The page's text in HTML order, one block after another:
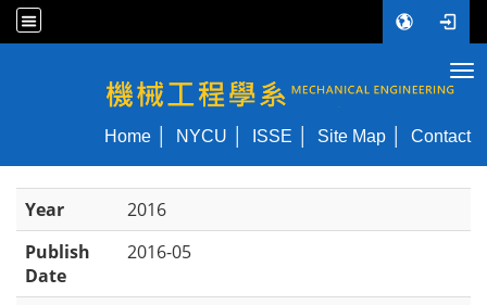
NYCU ME
Home NYCU ISSE Site Map Contact
Year
2016
Publish
Date
2016-05